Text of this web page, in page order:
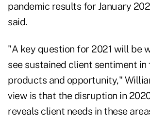
pandemic results for January
said.
"A key question for 2021 will be
see sustained client sentiment in
products and opportunity,"
view is that the disruption in
reveals client needs in these